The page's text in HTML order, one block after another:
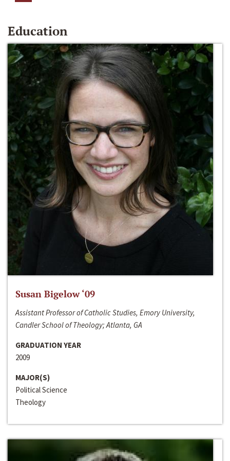
Education
Susan Bigelow ‘09
Assistant Professor of Catholic Studies, Emory University,
Candler School of Theology; Atlanta, GA
GRADUATION YEAR
2009
MAJOR(S)
Political Science
Theology